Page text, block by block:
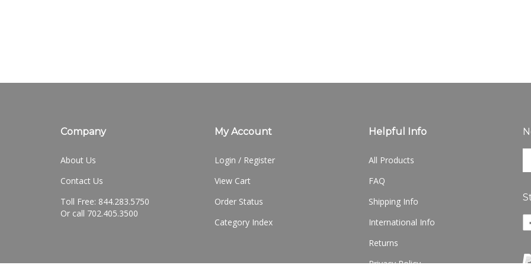
Company
About Us
Contact Us
Toll Free: 844.283.5750
Or call 702.405.3500
My Account
Login / Register
View Cart
Order Status
Category Index
Helpful Info
All Products
FAQ
Shipping Info
International Info
Returns
to
up